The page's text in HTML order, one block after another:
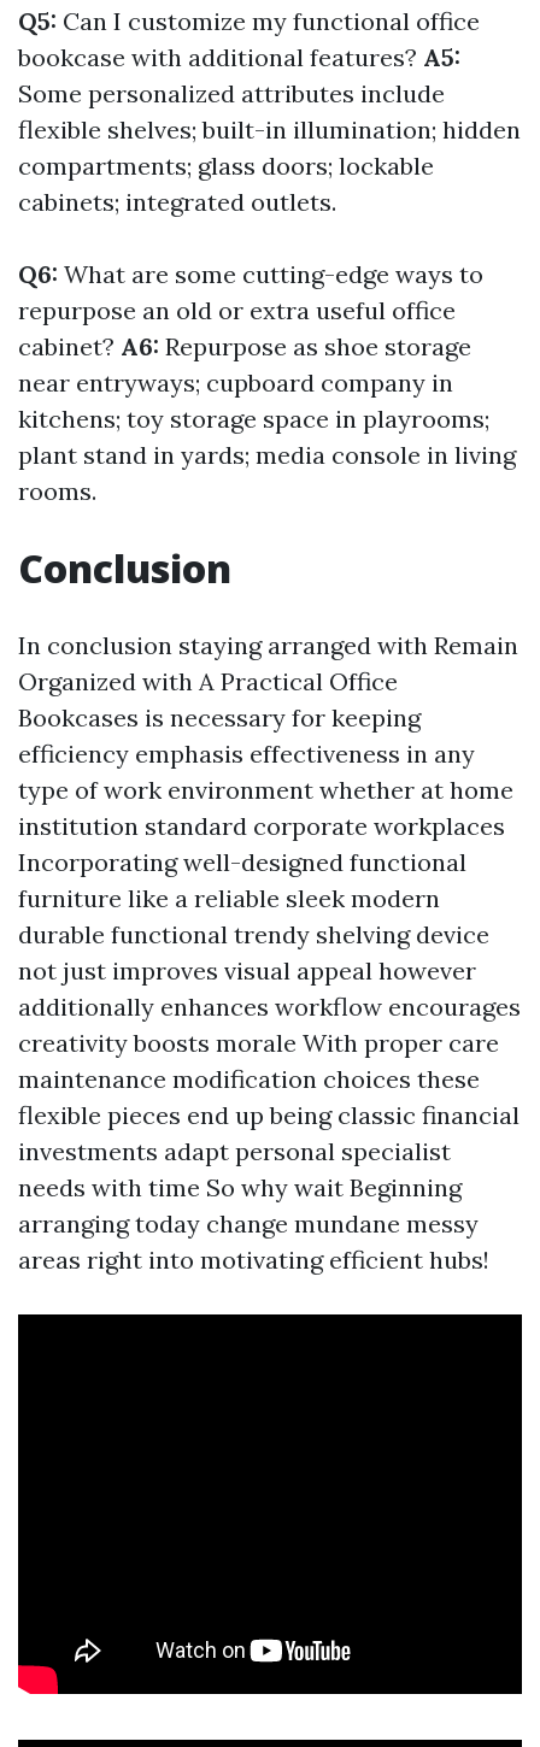
Q5: Can I customize my functional office
bookcase with additional features? A5:
Some personalized attributes include
flexible shelves; built-in illumination; hidden
compartments; glass doors; lockable
cabinets; integrated outlets.
Q6: What are some cutting-edge ways to
repurpose an old or extra useful office
cabinet? A6: Repurpose as shoe storage
near entryways; cupboard company in
kitchens; toy storage space in playrooms;
plant stand in yards; media console in living
rooms.
Conclusion
In conclusion staying arranged with Remain
Organized with A Practical Office
Bookcases is necessary for keeping
efficiency emphasis effectiveness in any
type of work environment whether at home
institution standard corporate workplaces
Incorporating well-designed functional
furniture like a reliable sleek modern
durable functional trendy shelving device
not just improves visual appeal however
additionally enhances workflow encourages
creativity boosts morale With proper care
maintenance modification choices these
flexible pieces end up being classic financial
investments adapt personal specialist
needs with time So why wait Beginning
arranging today change mundane messy
areas right into motivating efficient hubs!